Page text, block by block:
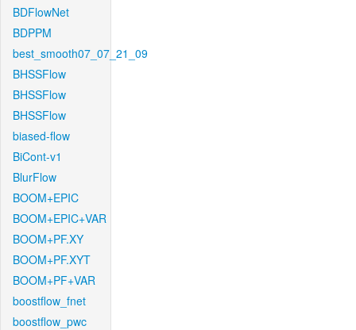
BDFlowNet
BDPPM
best_smooth07_07_21_09
BHSSFlow
BHSSFlow
BHSSFlow
biased-flow
BiCont-v1
BlurFlow
BOOM+EPIC
BOOM+EPIC+VAR
BOOM+PF.XY
BOOM+PF.XYT
BOOM+PF+VAR
boostflow_fnet
boostflow_pwc